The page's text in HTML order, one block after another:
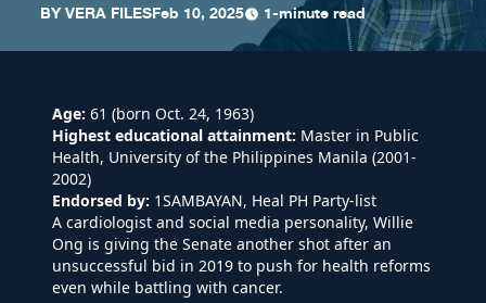
BYVERA FILESFeb 10, 2025 1-minute read
Age: 61 (born Oct. 24, 1963)
Highest educational attainment: Master in Public
Health, University of the Philippines Manila (2001-
2002)
Endorsed by: 1SAMBAYAN, Heal PH Party-list
A cardiologist and social media personality, Willie
Ong is giving the Senate another shot after an
unsuccessful bid in 2019 to push for health reforms
even while battling with cancer.